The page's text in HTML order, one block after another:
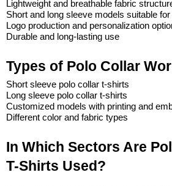
Lightweight and breathable fabric
Short and long sleeve models suitable
Logo production and personalization
Durable and long-lasting use
Types of Polo Collar
Short sleeve polo collar t-shirts
Long sleeve polo collar t-shirts
Customized models with printing and
Different color and fabric types
In Which Sectors Are
T-Shirts Used?